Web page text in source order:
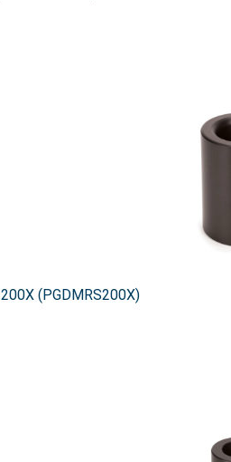
(PGDMRS200X)